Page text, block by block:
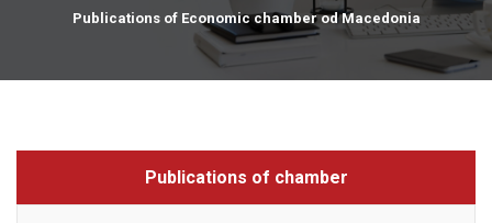
Publications of Economic chamber od Macedonia
Publications of chamber